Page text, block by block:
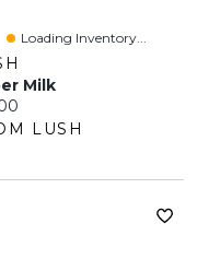
Loading Inventory...
Milk
price:
LUSH